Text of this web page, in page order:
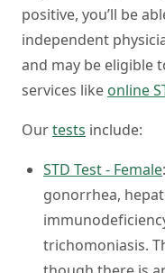
positive, you’ll be
independent
and may be eligible
services like online
Ourtests include:
STD Test - Female
gonorrhea,
trichomoniasis.